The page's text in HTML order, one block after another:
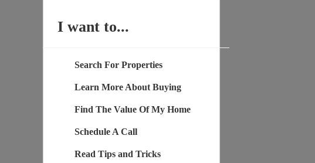
I want to...
Search For Properties
Learn More About Buying
Find The Value Of My Home
Schedule A Call
Read Tips and Tricks